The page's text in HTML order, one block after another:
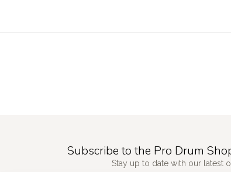
Subscribe to the Pro Drum
Stay up to date with our latest